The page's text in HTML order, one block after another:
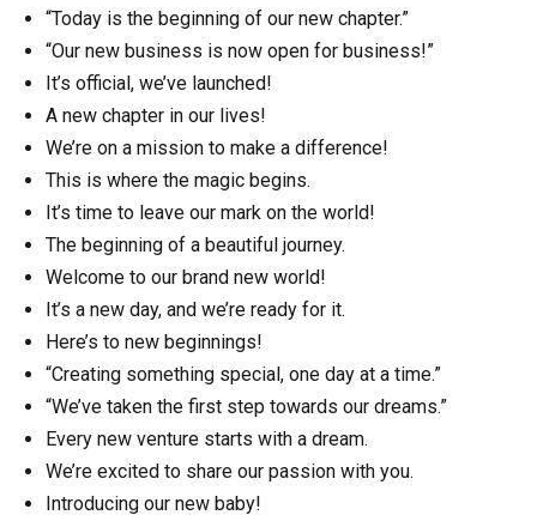
“Today is the beginning of our new chapter.”
“Our new business is now open for business!”
It’s official, we’ve launched!
A new chapter in our lives!
We’re on a mission to make a difference!
This is where the magic begins.
It’s time to leave our mark on the world!
The beginning of a beautiful journey.
Welcome to our brand new world!
It’s a new day, and we’re ready for it.
Here’s to new beginnings!
“Creating something special, one day at a time.”
“We’ve taken the first step towards our dreams.”
Every new venture starts with a dream.
We’re excited to share our passion with you.
Introducing our new baby!